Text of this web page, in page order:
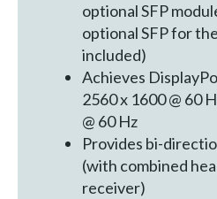
optional SFP
optional SFP for
included)
Achieves
2560 x 1600 @ 60
@ 60 Hz
Provides bi-
(with combined
receiver)